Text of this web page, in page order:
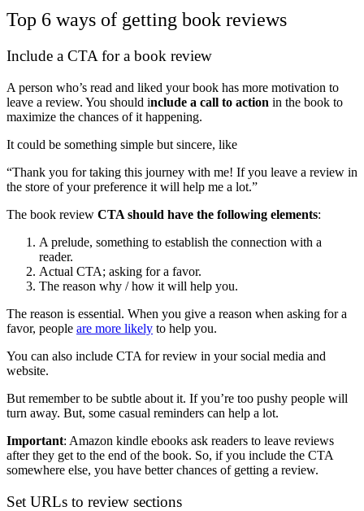
Top 6 ways of getting book reviews
Include a CTA for a book review
A person who’s read and liked your book has more motivation to
leave a review. You should include a call to action in the book to
maximize the chances of it happening.
It could be something simple but sincere, like
“Thank you for taking this journey with me! If you leave a review in
the store of your preference it will help me a lot.”
The book review CTA should have the following elements:
A prelude, something to establish the connection with a
reader.
Actual CTA; asking for a favor.
The reason why / how it will help you.
The reason is essential. When you give a reason when asking for a
favor, people are more likely to help you.
You can also include CTA for review in your social media and
website.
But remember to be subtle about it. If you’re too pushy people will
turn away. But, some casual reminders can help a lot.
Important: Amazon kindle ebooks ask readers to leave reviews
after they get to the end of the book. So, if you include the CTA
somewhere else, you have better chances of getting a review.
Set URLs to review sections